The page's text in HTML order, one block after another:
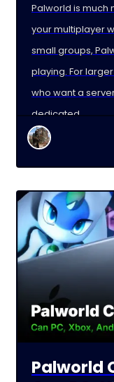
Palworld is much
your multiplayer
small groups,
playing. For
who want a
dedicated
Palworld